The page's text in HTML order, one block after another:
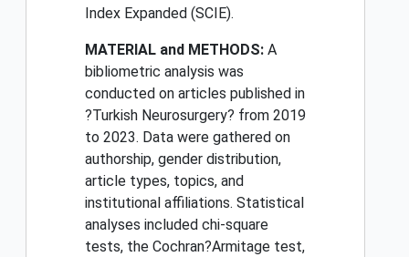
Index Expanded (SCIE).
MATERIAL and METHODS: A
bibliometric analysis was
conducted on articles published in
?Turkish Neurosurgery? from 2019
to 2023. Data were gathered on
authorship, gender distribution,
article types, topics, and
institutional affiliations. Statistical
analyses included chi-square
tests, the Cochran?Armitage test,